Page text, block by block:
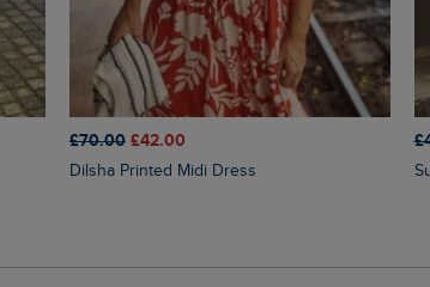
£70.00 £42.00
Dilsha Printed Midi Dress